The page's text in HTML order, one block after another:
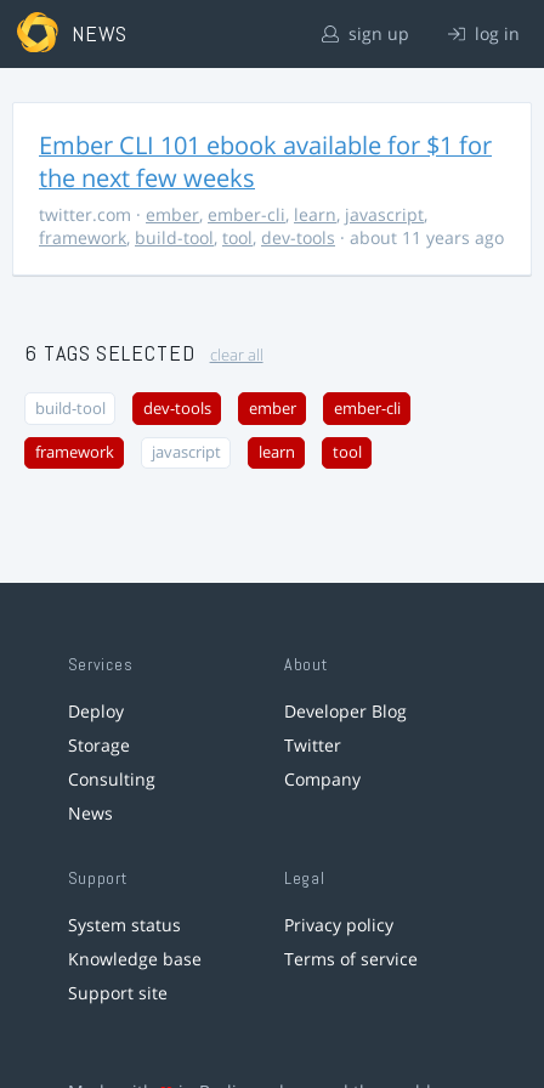
NEWS sign up log in
Ember CLI 101 ebook available for $1 for
the next few weeks
twitter.com · ember, ember-cli, learn, javascript,
framework, build-tool, tool, dev-tools · about 11 years ago
6 TAGS SELECTED clear all
build-tool dev-tools ember ember-cli
framework javascript learn tool
Services
Deploy
Storage
Consulting
News
About
Developer Blog
Twitter
Company
Support
System status
Knowledge base
Support site
Legal
Privacy policy
Terms of service